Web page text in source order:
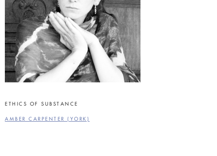
ETHICS OF SUBSTANCE
AMBER CARPENTER (YORK)